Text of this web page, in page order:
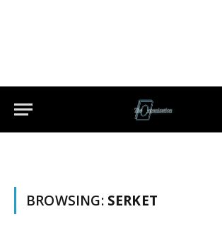
BROWSING: SERKET